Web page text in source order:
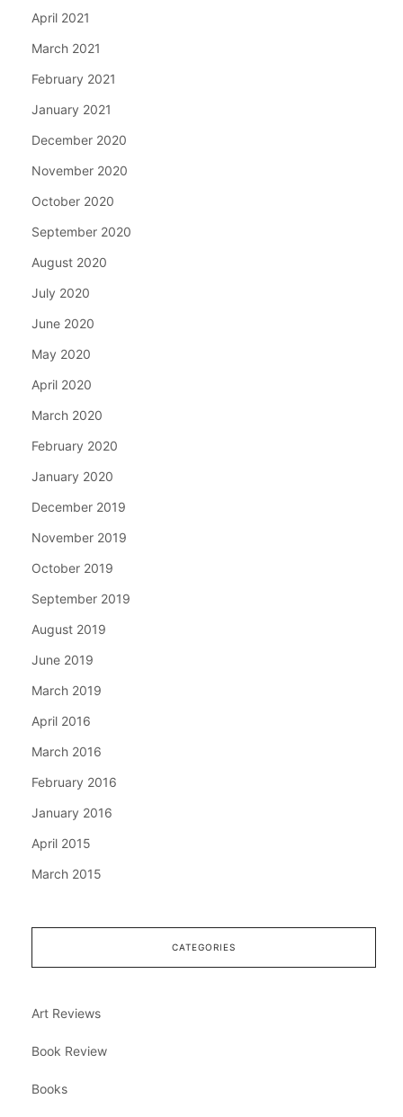
April 2021
March 2021
February 2021
January 2021
December 2020
November 2020
October 2020
September 2020
August 2020
July 2020
June 2020
May 2020
April 2020
March 2020
February 2020
January 2020
December 2019
November 2019
October 2019
September 2019
August 2019
June 2019
March 2019
April 2016
March 2016
February 2016
January 2016
April 2015
March 2015
CATEGORIES
Art Reviews
Book Review
Books